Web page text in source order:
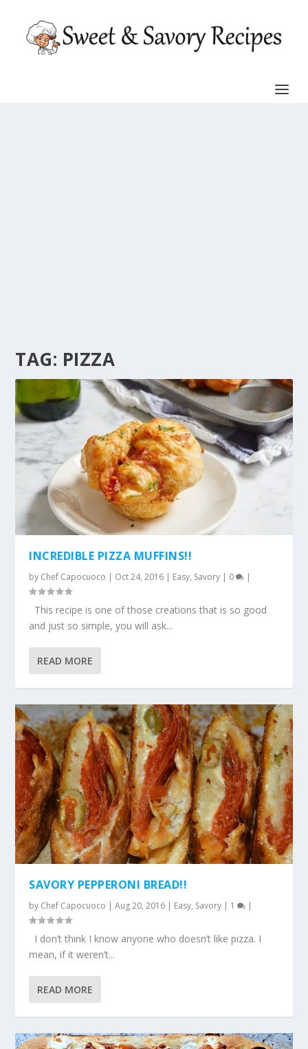
TAG: PIZZA
INCREDIBLE PIZZA MUFFINS!!
by Chef Capocuoco | Oct 24, 2016 | Easy, Savory | 0 |
This recipe is one of those creations that is so good
and just so simple, you will ask...
READ MORE
SAVORY PEPPERONI BREAD!!
by Chef Capocuoco |Aug 20, 2016 | Easy, Savory | 1 |
I don’t think I know anyone who doesn’t like pizza. I
mean, if it weren’t...
READ MORE